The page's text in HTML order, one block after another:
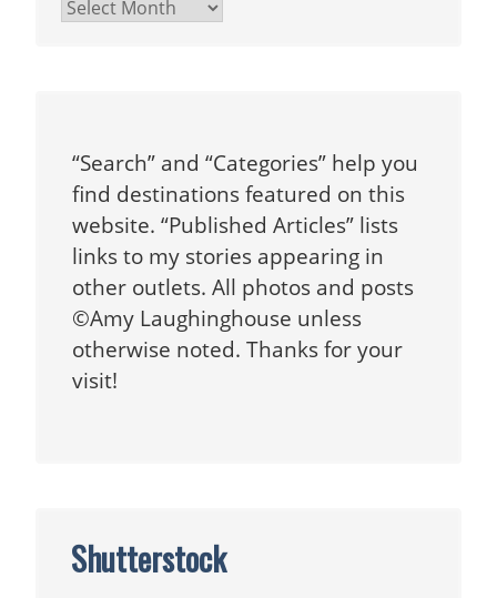
“Search” and “Categories” help you
find destinations featured on this
website. “Published Articles” lists
links to my stories appearing in
other outlets. All photos and posts
©Amy Laughinghouse unless
otherwise noted. Thanks for your
visit!
Shutterstock